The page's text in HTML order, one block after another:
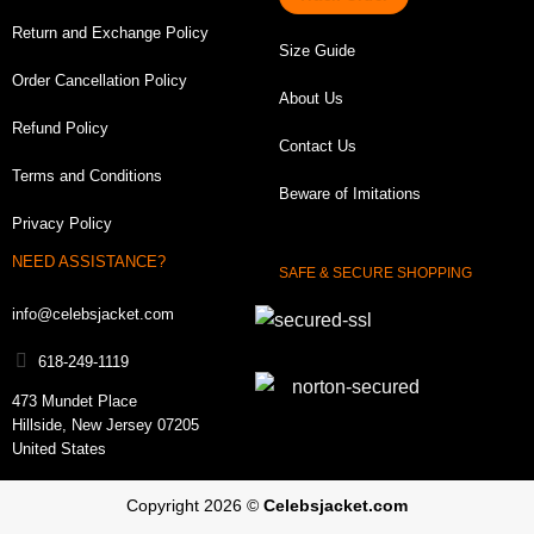
Finding the perfect size is important before placing any
order for a men varsity jacket including this one. To
choose the right fit, make sure to measure your chest
correctly and select a size based upon it. A good
letterman jacket will complement the upper part of your
body without being restrictive and will not hamper your
Return and Exchange Policy
Order Cancellation Policy
Refund Policy
Terms and Conditions
Privacy Policy
Size Guide
About Us
Contact Us
Beware of Imitations
NEED ASSISTANCE?
info@celebsjacket.com
618-249-1119
473 Mundet Place
Hillside, New Jersey 07205
United States
SAFE & SECURE SHOPPING
Copyright 2026 © Celebsjacket.com